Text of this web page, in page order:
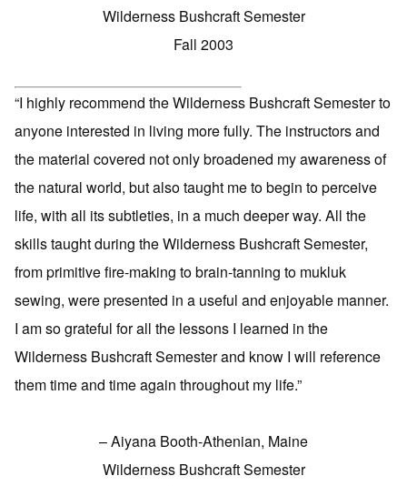
Wilderness Bushcraft Semester
Fall 2003
“I highly recommend the Wilderness Bushcraft Semester to
anyone interested in living more fully. The instructors and
the material covered not only broadened my awareness of
the natural world, but also taught me to begin to perceive
life, with all its subtleties, in a much deeper way. All the
skills taught during the Wilderness Bushcraft Semester,
from primitive fire-making to brain-tanning to mukluk
sewing, were presented in a useful and enjoyable manner.
I am so grateful for all the lessons I learned in the
Wilderness Bushcraft Semester and know I will reference
them time and time again throughout my life.”
– Aiyana Booth-Athenian, Maine
Wilderness Bushcraft Semester